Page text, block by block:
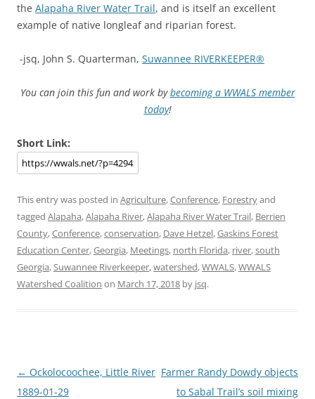
the Alapaha River Water Trail, and is itself an excellent
example of native longleaf and riparian forest.
-jsq, John S. Quarterman, Suwannee RIVERKEEPER®
You can join this fun and work bybecoming a WWALS member
today!
Short Link:
This entry was posted in Agriculture,Conference, Forestryand
tagged Alapaha,Alapaha River,Alapaha River Water Trail, Berrien
County,Conference,conservation, Dave Hetzel,Gaskins Forest
Education Center,Georgia, Meetings, north Florida, river,south
Georgia,Suwannee Riverkeeper,watershed,WWALS,WWALS
Watershed Coalition on March 17, 2018 by jsq.
Post
navigation
← Ockolocoochee, Little River
1889-01-29
Farmer Randy Dowdy objects
to Sabal Trail’s soil mixing